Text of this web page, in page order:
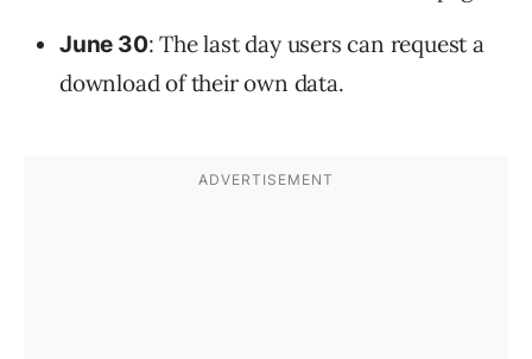
June 30: The last day users can request a
download of their own data.